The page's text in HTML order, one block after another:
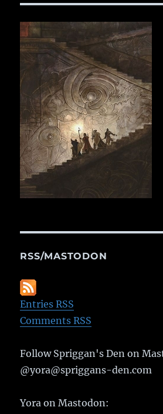
RSS/MASTODON
Entries RSS
Comments RSS
Follow Spriggan's Den on
@yora@spriggans-den.com
Yora on Mastodon: